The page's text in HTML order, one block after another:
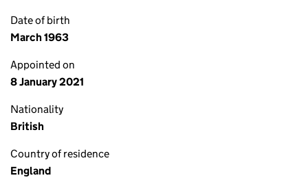
Date of birth
March 1963
Appointed on
8 January 2021
Nationality
British
Country of residence
England